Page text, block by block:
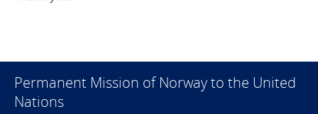
Permanent Mission of Norway to the United
Nations